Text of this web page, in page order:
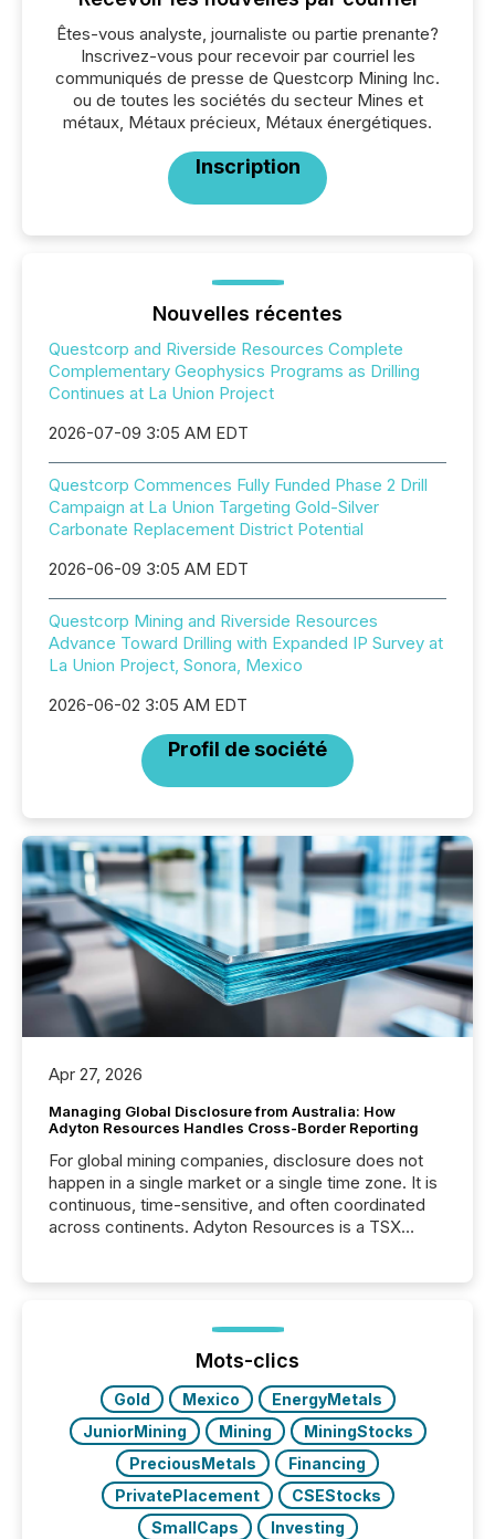
Êtes-vous analyste, journaliste ou partie prenante?
Inscrivez-vous pour recevoir par courriel les
communiqués de presse de Questcorp Mining Inc.
ou de toutes les sociétés du secteur Mines et
métaux, Métaux précieux, Métaux énergétiques.
Inscription
Nouvelles récentes
Questcorp and Riverside Resources Complete
Complementary Geophysics Programs as Drilling
Continues at La Union Project
2026-07-09 3:05 AM EDT
Questcorp Commences Fully Funded Phase 2 Drill
Campaign at La Union Targeting Gold-Silver
Carbonate Replacement District Potential
2026-06-09 3:05 AM EDT
Questcorp Mining and Riverside Resources
Advance Toward Drilling with Expanded IP Survey at
La Union Project, Sonora, Mexico
2026-06-02 3:05 AM EDT
Profil de société
Apr 27, 2026
Managing Global Disclosure from Australia: How
Adyton Resources Handles Cross-Border Reporting
For global mining companies, disclosure does not
happen in a single market or a single time zone. It is
continuous, time-sensitive, and often coordinated
across continents. Adyton Resources is a TSX
precise timing and coordination across time zones.
“The ability to file 24/7 with immediate...
Mots-clics
Gold Mexico
EnergyMetals
JuniorMining
Mining
MiningStocks
PreciousMetals
Financing
PrivatePlacement
CSEStocks
SmallCaps
Investing